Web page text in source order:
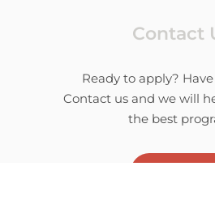
Contact
Ready to apply? Have
Contact us and we will
the best